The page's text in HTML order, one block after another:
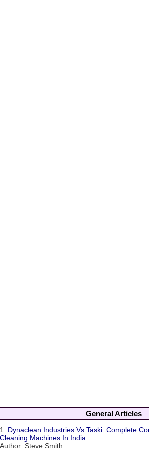
General Articles
1. Dynaclean Industries Vs Taski: Complete
Cleaning Machines In India
Author: Steve Smith